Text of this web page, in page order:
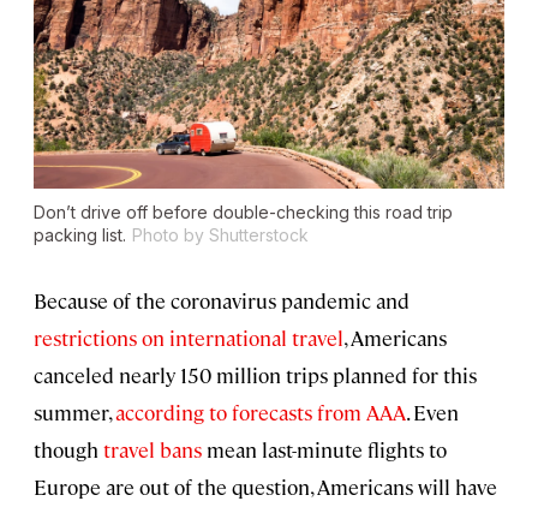
Don’t drive off before double-checking this road trip
packing list. Photo by Shutterstock
Because of the coronavirus pandemic and
restrictions on international travel, Americans
canceled nearly 150 million trips planned for this
summer,according to forecasts from AAA. Even
though travel bans mean last-minute flights to
Europe are out of the question, Americans will have